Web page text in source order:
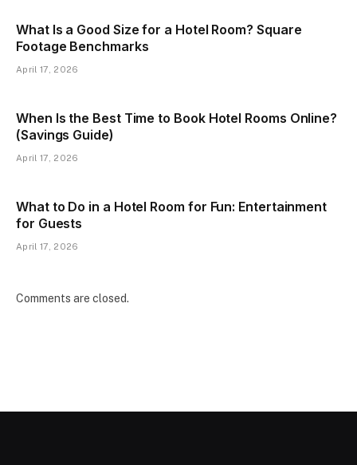
What Is a Good Size for a Hotel Room? Square
Footage Benchmarks
April 17, 2026
When Is the Best Time to Book Hotel Rooms Online?
(Savings Guide)
April 17, 2026
What to Do in a Hotel Room for Fun: Entertainment
for Guests
April 17, 2026
Comments are closed.